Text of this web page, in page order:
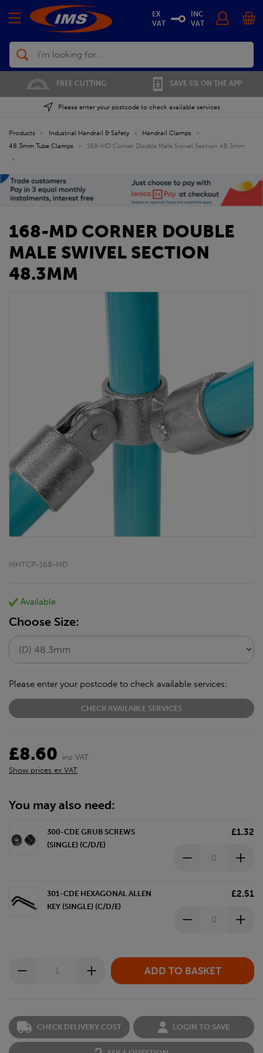
Search
FREE CUTTING SAVE 5% ON THE APP
Please enter your postcode to check available services
EX
VAT
INC
VAT
Products » Industrial Handrail & Safety » Handrail Clamps
»
48.3mm Tube Clamps
»
168-MD Corner Double Male Swivel Section 48.3mm
»
168-MD CORNER DOUBLE
MALE SWIVEL SECTION
48.3MM
MHTCP-168-MD
Available
Choose Size:
Please enter your postcode to check available services:
CHECK AVAILABLE SERVICES
£8.60
inc VAT
Show prices ex VAT
You may also need:
300-CDE GRUB SCREWS
(SINGLE) (C/D/E)
£1.32
301-CDE HEXAGONAL ALLEN
KEY (SINGLE) (C/D/E)
£2.51
CHECK DELIVERY COST LOGIN TO SAVE